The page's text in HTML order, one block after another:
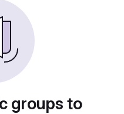
groups to